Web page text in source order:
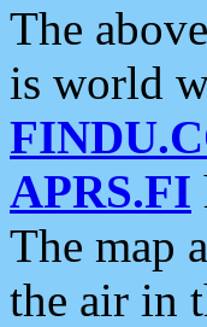
The
is world
APRS.FI
The map
the air in